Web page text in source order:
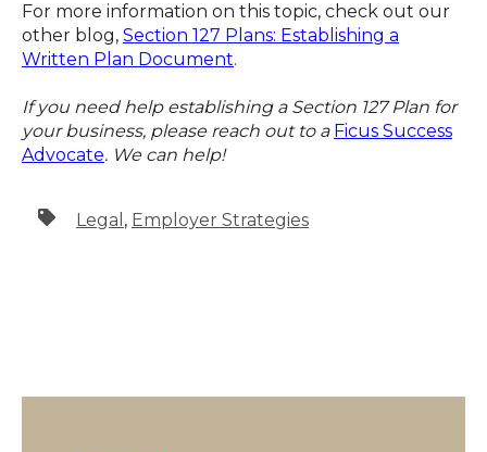
For more information on this topic, check out our
other blog, Section 127 Plans: Establishing a
Written Plan Document.
If you need help establishing a Section 127 Plan for
your business, please reach out to a Ficus Success
Advocate. We can help!
Legal , Employer Strategies